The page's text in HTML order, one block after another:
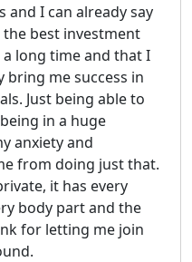
and I can already say
best investment
a long time and that I
bring me success in
Just being able to
in a huge
anxiety and
from doing just that.
it has every
body part and the
for letting me join